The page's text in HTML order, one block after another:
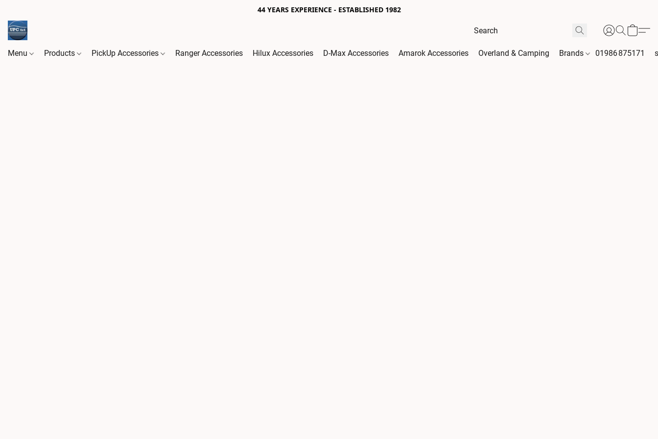
44 YEARS EXPERIENCE - ESTABLISHED 1982
Menu Products PickUp Accessories Ranger Accessories Hilux Accessories D-Max Accessories Amarok Accessories Overland & Camping Brands 01986 875171